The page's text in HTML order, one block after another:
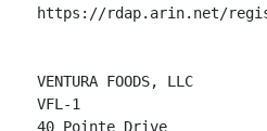
https://rdap.arin.net/
VENTURA FOODS, LLC
VFL-1
40 Pointe Drive